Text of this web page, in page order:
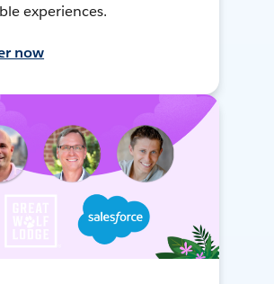
experiences.
now